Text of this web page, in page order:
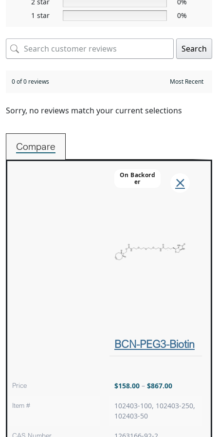
2 star
0%
1 star
0%
Search
0 of 0 reviews
Sorry, no reviews match your current selections
Compare
On Backord
Er
BCN-PEG3-Biotin
Price $158.00 – $867.00
Item #
102403-100, 102403-250,
102403-50